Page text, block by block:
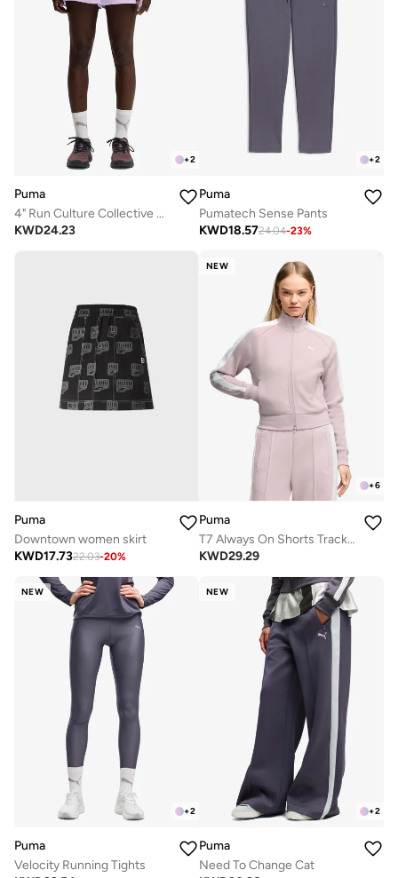
+2
Puma
4" Run Culture Collective T7 Woven Shorts
KWD24.23
+2
Puma
Pumatech Sense Pants
KWD18.5724.04-23%
Puma
Downtown women skirt
KWD17.7322.03-20%
NEW
+6
Puma
T7 Always On Shorts Track Jacket
KWD29.29
NEW
+2
Puma
Velocity Running Tights
NEW
+2
Puma
Need To Change Cat